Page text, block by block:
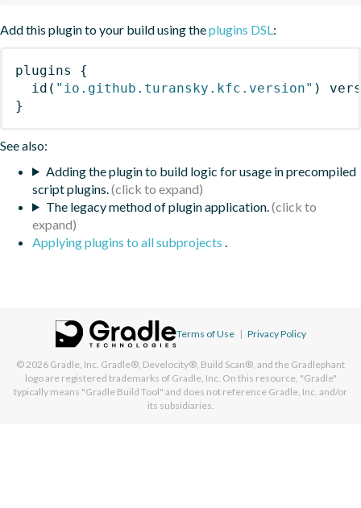
Add this plugin to your build using theplugins DSL:
plugins
{
id ( "io.github.turansky.kfc.version" )
}
See also:
Adding the plugin to build logic for usage in precompiled
script plugins.
The legacy method of plugin application.
Applying plugins to all subprojects .
Terms of Use | Privacy Policy
© 2026 Gradle, Inc. Gradle®, Develocity®, Build Scan®, and the Gradlephant
logo are registered trademarks of Gradle, Inc. On this resource, "Gradle"
typically means "Gradle Build Tool" and does not reference Gradle, Inc. and/or
its subsidiaries.